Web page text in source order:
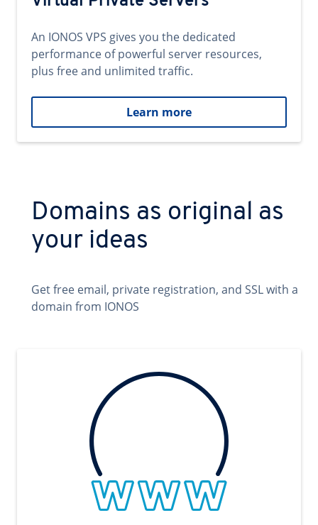
An IONOS VPS gives you the dedicated
performance of powerful server resources,
plus free and unlimited traffic.
Learn more
Domains as original as
your ideas
Get free email, private registration, and SSL with a
domain from IONOS